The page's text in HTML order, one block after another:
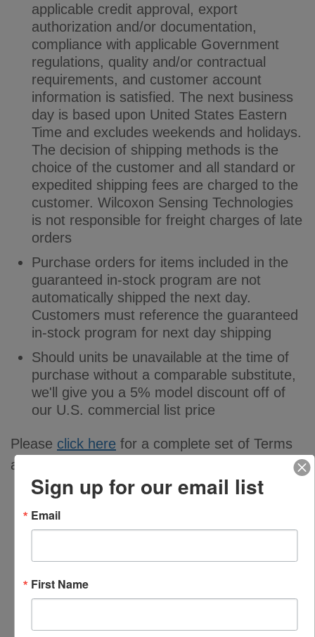
applicable credit approval, export
authorization and/or documentation,
compliance with applicable Government
regulations, quality and/or contractual
requirements, and customer account
information is satisfied. The next business
day is based upon United States Eastern
Time and excludes weekends and holidays.
The decision of shipping methods is the
choice of the customer and all standard or
expedited shipping fees are charged to the
customer. Wilcoxon Sensing Technologies
is not responsible for freight charges of late
orders
Purchase orders for items included in the
guaranteed in-stock program are not
automatically shipped the next day.
Customers must reference the guaranteed
in-stock program for next day shipping
Should units be unavailable at the time of
purchase without a comparable substitute,
we'll give you a 5% model discount off of
our U.S. commercial list price
Please click here for a complete set of Terms
and Conditions.
Sign up for our email list
Email
First Name